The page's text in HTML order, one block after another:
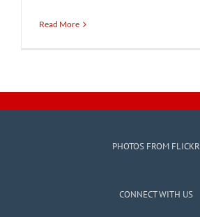
Read More
PHOTOS FROM FLICKR
CONNECT WITH US